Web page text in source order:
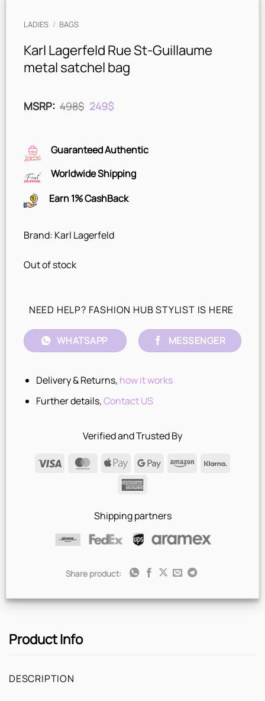
LADIES / BAGS
Karl Lagerfeld Rue St-Guillaume
metal satchel bag
MSRP:498$ Original
price
249$Current
Guaranteed Authentic
Worldwide Shipping
Earn 1% CashBack
Brand: Karl Lagerfeld
Out of stock
NEED HELP? FASHION HUB STYLIST IS HERE
WHATSAPP MESSENGER
Delivery & Returns, how it works
Further details,Contact US
Verified and Trusted By
Visa
MasterCard
Apple
Pay
Google AmazonKlarna
Shipping partners
Share product:
Product Info
DESCRIPTION